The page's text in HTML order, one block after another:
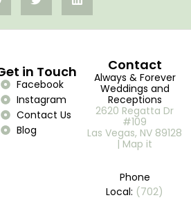
in Touch
Facebook
Instagram
Contact Us
Blog
Contact
Always & Forever
Weddings and
Receptions
2620 Regatta Dr
#109
Las Vegas, NV 89128
| Map it
Phone
Local: (702)